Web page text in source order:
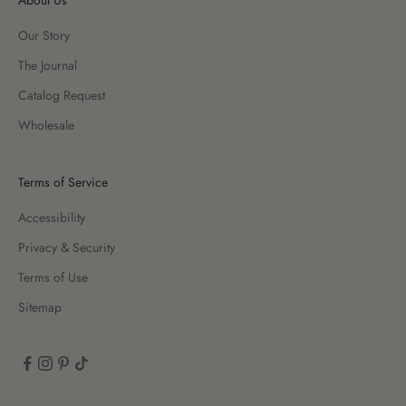
Our Story
The Journal
Catalog Request
Wholesale
Terms of Service
Accessibility
Privacy & Security
Terms of Use
Sitemap